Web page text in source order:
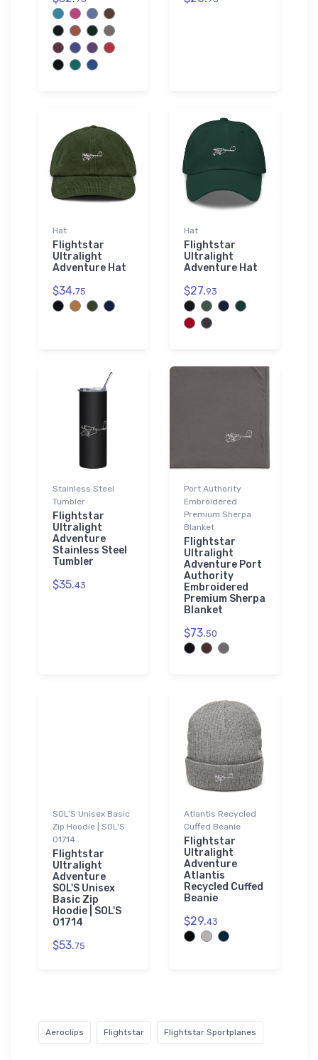
Hat
Flightstar
Ultralight
Adventure Hat
$34.75
Hat
Flightstar
Ultralight
Adventure Hat
$27.93
Stainless Steel
Tumbler
Flightstar
Ultralight
Adventure
Stainless Steel
Tumbler
$35.43
Port Authority
Embroidered
Premium Sherpa
Blanket
Flightstar
Ultralight
Adventure Port
Authority
Embroidered
Premium Sherpa
Blanket
$73.50
SOL'S Unisex Basic
Zip Hoodie | SOL'S
01714
Flightstar
Ultralight
Adventure
SOL'S Unisex
Basic Zip
Hoodie | SOL'S
01714
$53.75
Atlantis Recycled
Cuffed Beanie
Flightstar
Ultralight
Adventure
Atlantis
Recycled Cuffed
Beanie
$29.43
Aeroclips Flightstar Flightstar Sportplanes